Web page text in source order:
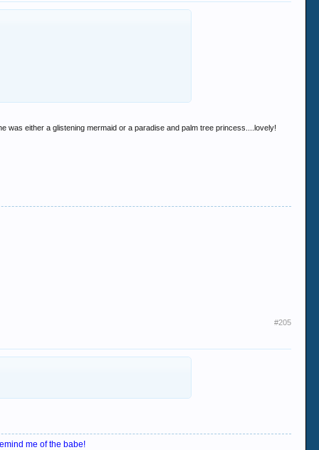
was either a glistening mermaid or a paradise and palm tree princess....lovely!
#205
me of the babe!